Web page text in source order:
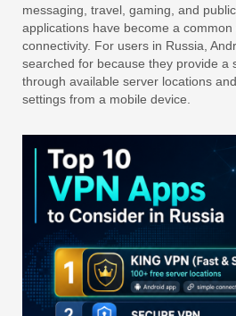
messaging, travel, gaming, and
applications have become a
connectivity. For users in Russia,
searched for because they provide a
through available server locations
settings from a mobile device.